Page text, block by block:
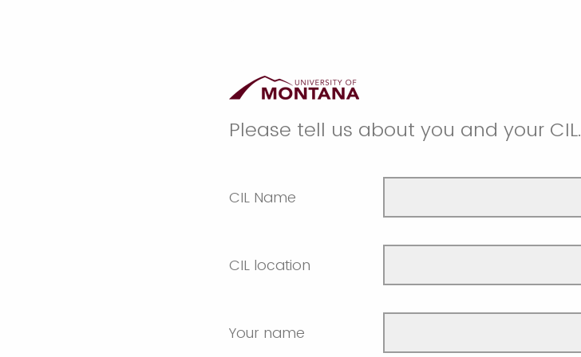
Please tell us about you and your CIL.
CIL Name
CIL location
Your name